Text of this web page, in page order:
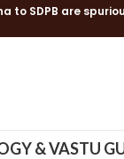
to SDPB are
& VASTU